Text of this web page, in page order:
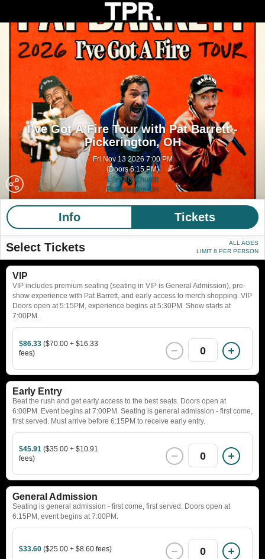
I’ve Got A Fire Tour with Pat Barrett -
Pickerington, OH
Fri Nov 13 2026 7:00 PM
(Doors 6:15 PM)
Life City Church
Pickerington OH
Info Tickets
Select Tickets
ALL AGES
LIMIT 8 PER PERSON
VIP
VIP includes premium seating (seating in VIP is General Admission), pre-
show experience with Pat Barrett, and early access to merch shopping. VIP
Doors open at 5:15PM, experience begins at 5:30PM. Show starts at
7:00PM.
$86.33 ($70.00 + $16.33
fees)
0
Early Entry
Beat the rush and get early access to the best seats. Doors open at
6:00PM. Event begins at 7:00PM. Seating is general admission - first come,
first served. Must arrive before 6:15PM to receive early entry.
$45.91 ($35.00 + $10.91
fees)
0
General Admission
Seating is general admission - first come, first served. Doors open at
6:15PM, event begins at 7:00PM.
$33.60 ($25.00 + $8.60 fees) 0